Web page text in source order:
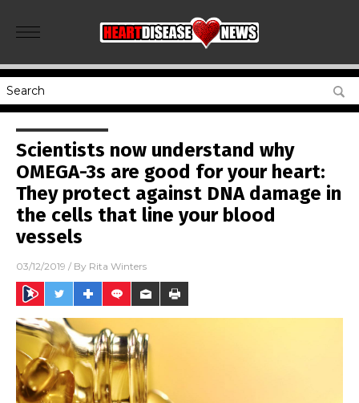
Scientists now understand why
OMEGA-3s are good for your heart:
They protect against DNA damage in
the cells that line your blood
vessels
03/12/2019 / By Rita Winters